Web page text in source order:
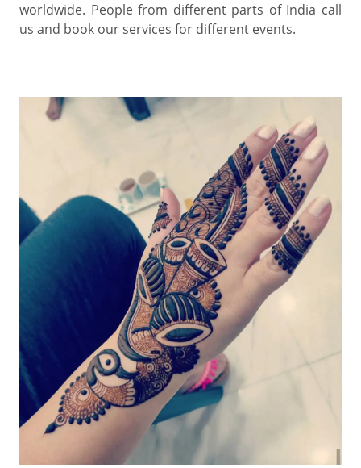
worldwide. People from different parts of India call
us and book our services for different events.